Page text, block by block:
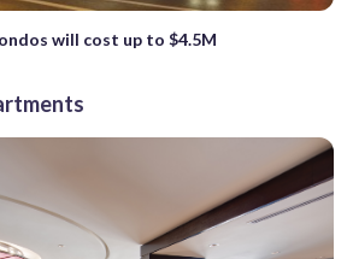
will cost up to $4.5M